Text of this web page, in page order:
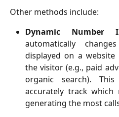
Other methods include:
Dynamic Number
automatically
displayed on a
the visitor (e.g., paid
organic search).
accurately track which
generating the most